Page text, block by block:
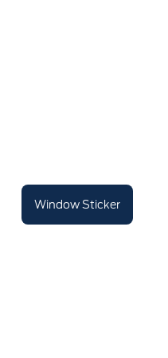
Window Sticker